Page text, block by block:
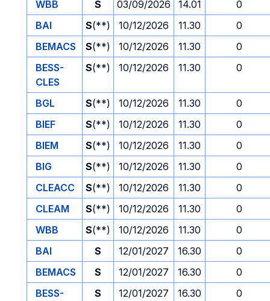
WBB
S 03/09/2026 14.01
0
BAI
S(**) 10/12/2026 11.30
0
BEMACS
S(**) 10/12/2026 11.30
0
BESS-
CLES
S(**) 10/12/2026 11.30 0
BGL S(**) 10/12/2026 11.30
0
BIEF
S(**) 10/12/2026 11.30
0
BIEM
S(**) 10/12/2026 11.30
0
BIG
S(**) 10/12/2026 11.30
0
CLEACC
S(**) 10/12/2026 11.30
0
CLEAM
S(**) 10/12/2026 11.30
0
WBB
S(**) 10/12/2026 11.30
0
BAI
S 12/01/2027 16.30
0
BEMACS
S 12/01/2027 16.30
0
BESS-
S 12/01/2027 16.30 0